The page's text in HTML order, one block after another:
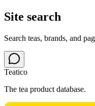
Site search
Search teas, brands, and
Teatico
The tea product database.